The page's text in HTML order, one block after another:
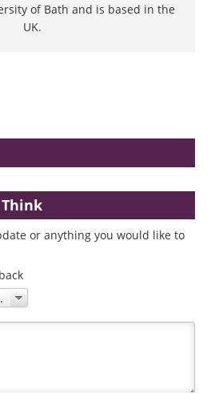
of Bath and is based in the
UK.
or anything you would like to